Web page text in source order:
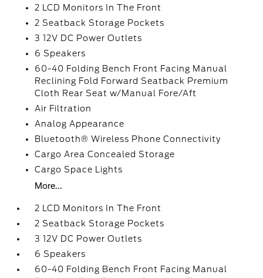
2 LCD Monitors In The Front
2 Seatback Storage Pockets
3 12V DC Power Outlets
6 Speakers
60-40 Folding Bench Front Facing Manual
Reclining Fold Forward Seatback Premium
Cloth Rear Seat w/Manual Fore/Aft
Air Filtration
Analog Appearance
Bluetooth® Wireless Phone Connectivity
Cargo Area Concealed Storage
Cargo Space Lights
More...
2 LCD Monitors In The Front
2 Seatback Storage Pockets
3 12V DC Power Outlets
6 Speakers
60-40 Folding Bench Front Facing Manual